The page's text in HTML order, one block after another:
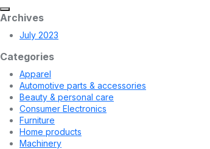
Archives
July 2023
Categories
Apparel
Automotive parts & accessories
Beauty & personal care
Consumer Electronics
Furniture
Home products
Machinery